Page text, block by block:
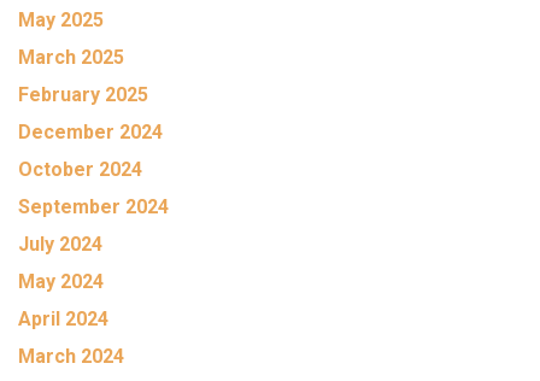
May 2025
March 2025
February 2025
December 2024
October 2024
September 2024
July 2024
May 2024
April 2024
March 2024